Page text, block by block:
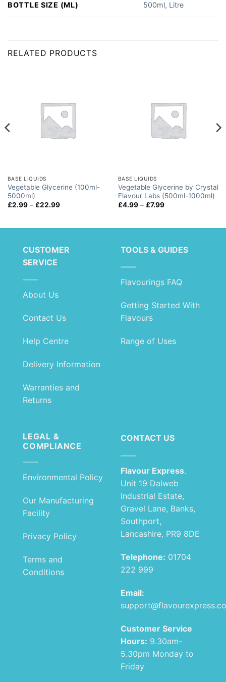
BOTTLE SIZE (ML) 500ml, Litre
RELATED PRODUCTS
BASE LIQUIDS
Vegetable Glycerine (100ml-
5000ml)
£2.99 – £22.99Price
£22.99
BASE LIQUIDS
Vegetable Glycerine by Crystal
Flavour Labs (500ml-1000ml)
£4.99 – £7.99Price
£7.99
CUSTOMER
SERVICE
About Us
Contact Us
Help Centre
Delivery Information
Warranties and
Returns
TOOLS & GUIDES
Flavourings FAQ
Getting Started With
Flavours
Range of Uses
LEGAL &
COMPLIANCE
Environmental Policy
Our Manufacturing
Facility
Privacy Policy
Terms and
Conditions
CONTACT US
Flavour Express.
Unit 19 Dalweb
Industrial Estate,
Gravel Lane, Banks,
Southport,
Lancashire, PR9 8DE
Telephone: 01704
222 999
Email:
Customer Service
Hours: 9.30am-
5.30pm Monday to
Friday